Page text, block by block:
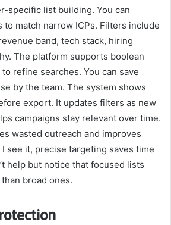
specific list building. You can
to match narrow ICPs. Filters include
band, tech stack, hiring
The platform supports boolean
refine searches. You can save
by the team. The system shows
export. It updates filters as new
campaigns stay relevant over time.
wasted outreach and improves
see it, precise targeting saves time
help but notice that focused lists
broad ones.